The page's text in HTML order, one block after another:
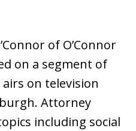
of O’Connor
on a segment of
airs on television
Attorney
including social